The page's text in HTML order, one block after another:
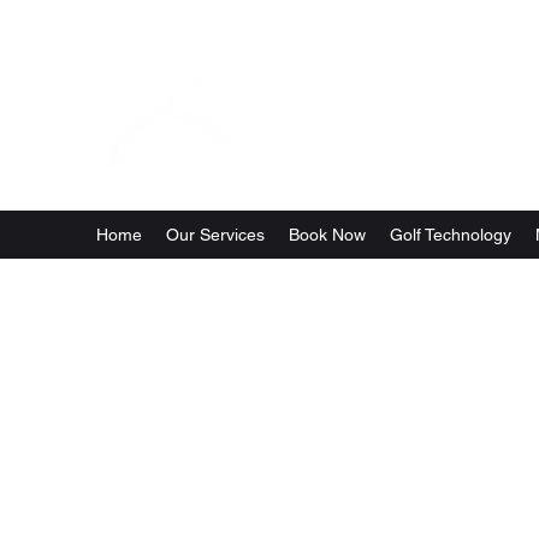
Home Our Services Book Now Golf Technology